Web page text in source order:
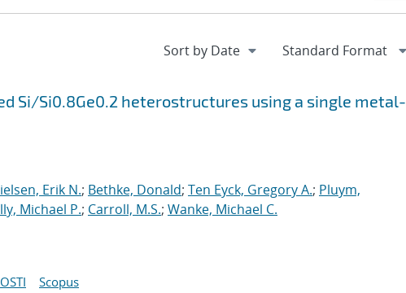
Si/Si0.8Ge0.2 heterostructures using a single metal-
Erik N.; Bethke, Donald; Ten Eyck, Gregory A.; Pluym,
Michael P.; Carroll, M.S.; Wanke, Michael C.
OSTI Scopus